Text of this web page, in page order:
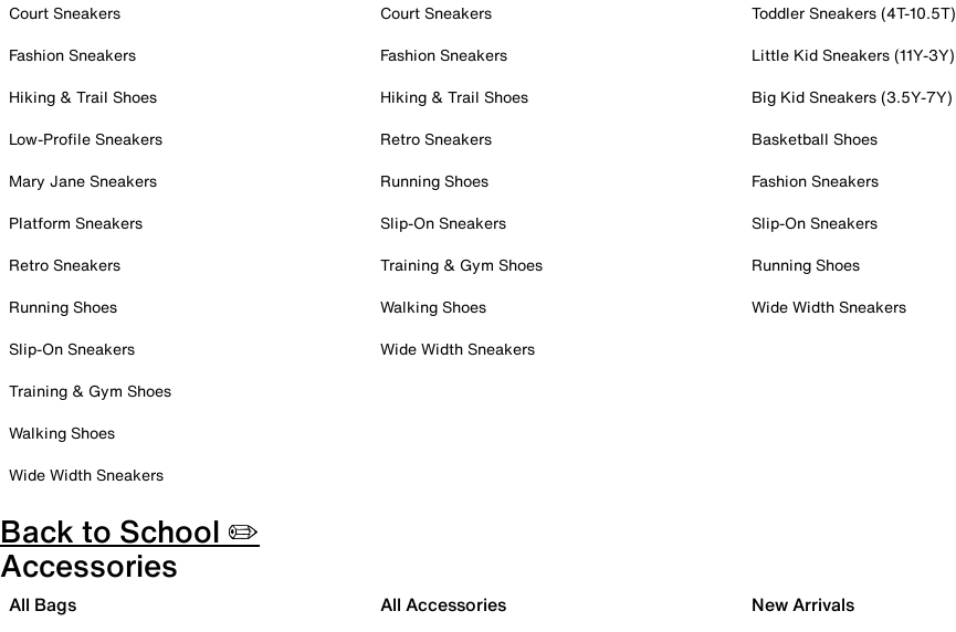
Court Sneakers
Fashion Sneakers
Hiking & Trail Shoes
Low-Profile Sneakers
Mary Jane Sneakers
Platform Sneakers
Retro Sneakers
Running Shoes
Slip-On Sneakers
Training & Gym Shoes
Walking Shoes
Wide Width Sneakers
Court Sneakers
Fashion Sneakers
Hiking & Trail Shoes
Retro Sneakers
Running Shoes
Slip-On Sneakers
Training & Gym Shoes
Walking Shoes
Wide Width Sneakers
Toddler Sneakers (4T-10.5T)
Little Kid Sneakers (11Y-3Y)
Big Kid Sneakers (3.5Y-7Y)
Basketball Shoes
Fashion Sneakers
Slip-On Sneakers
Running Shoes
Wide Width Sneakers
Back to School ✏️
Accessories
All Bags All Accessories
New Arrivals